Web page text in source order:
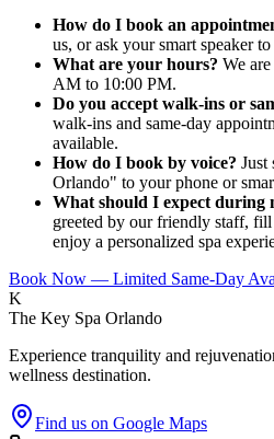
How do I book an
us, or ask your smart speaker
What are your hours? We
AM to 10:00 PM.
Do you accept walk-ins or
walk-ins and same-day
available.
How do I book by voice? Just
Orlando" to your phone or
What should I expect during
greeted by our friendly staff,
enjoy a personalized spa
Book Now — Limited Same-Day
K
The Key Spa Orlando
Experience tranquility and
wellness destination.
Find us on Google Maps